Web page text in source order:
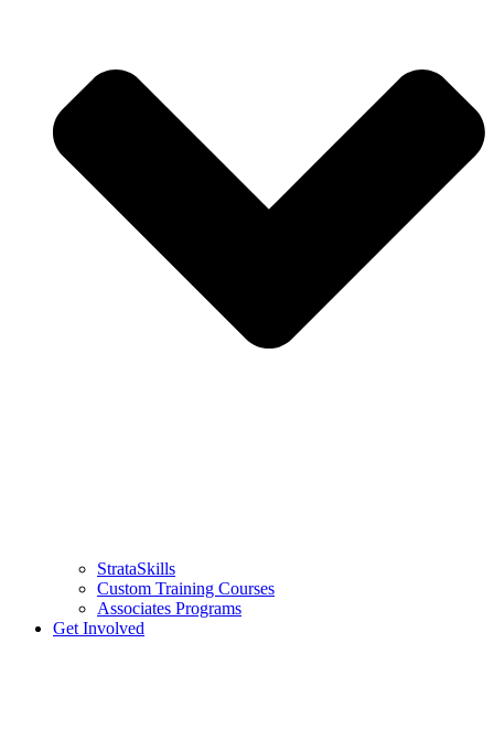
StrataSkills
Custom Training Courses
Associates Programs
Get Involved